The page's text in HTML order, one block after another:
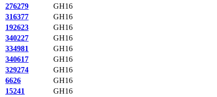
276279
GH16
316377
GH16
192623
GH16
340227
GH16
334981
GH16
340617
GH16
329274
GH16
6626
GH16
15241
GH16